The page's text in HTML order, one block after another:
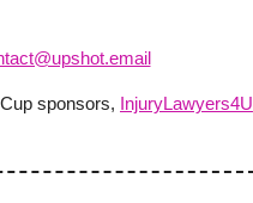
sponsors, InjuryLawyers4U